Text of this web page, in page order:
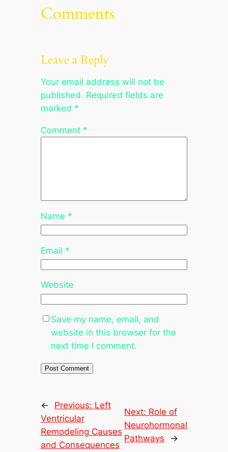
Comments
Leave a Reply
Your email address will not be
published. Required fields are
marked *
Comment *
Name *
Email *
Website
Save my name, email, and
website in this browser for the
next time I comment.
← Previous: Left
Ventricular
Remodeling Causes
and Consequences
Next: Role of
Neurohormonal
Pathways
→